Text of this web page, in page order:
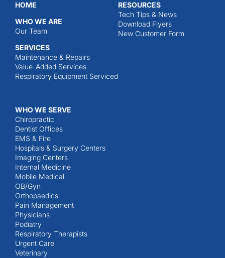
HOME
WHO WE ARE
Our Team
SERVICES
Maintenance & Repairs
Value-Added Services
Respiratory Equipment Serviced
RESOURCES
Tech Tips & News
Download Flyers
New Customer Form
WHO WE SERVE
Chiropractic
Dentist Offices
EMS & Fire
Hospitals & Surgery Centers
Imaging Centers
Internal Medicine
Mobile Medical
OB/Gyn
Orthopaedics
Pain Management
Physicians
Podiatry
Respiratory Therapists
Urgent Care
Veterinary